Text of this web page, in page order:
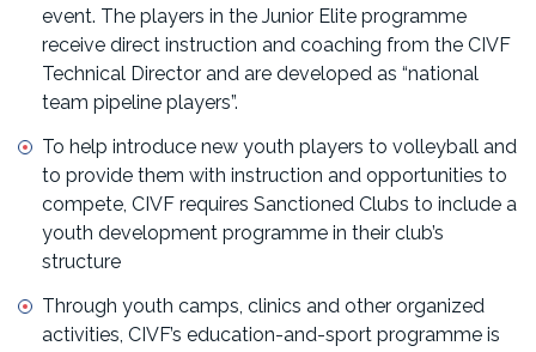
event. The players in the Junior Elite programme
receive direct instruction and coaching from the CIVF
Technical Director and are developed as “national
team pipeline players”.
To help introduce new youth players to volleyball and
to provide them with instruction and opportunities to
compete, CIVF requires Sanctioned Clubs to include a
youth development programme in their club’s
structure
Through youth camps, clinics and other organized
activities, CIVF’s education-and-sport programme is